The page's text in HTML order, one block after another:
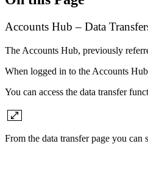
Accounts Hub – Data
The Accounts Hub, previously
When logged in to the Accounts
You can access the data transfer
From the data transfer page you can